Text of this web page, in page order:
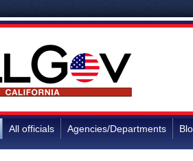
All officials Agencies/Departments